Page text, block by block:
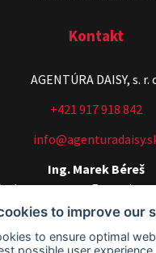
Kontakt
AGENTÚRA DAISY, s. r.
+421 917 918 842
Ing. Marek Béreš
manager, Executive
+421 907 540 518
to improve our
to ensure optimal
possible user